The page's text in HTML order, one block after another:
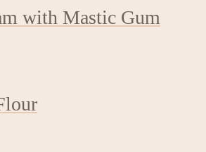
with Mastic Gum